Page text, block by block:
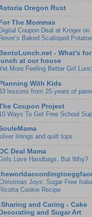
Oregon Rust
The Mommas
Coupon Deal at Kroger on
Baked Scalloped
- What's for
at our house
More Feeling Better Girl
With Kids
lessons from 25 years of
Coupon Project
Ways To Get Free School
linings and quilt tops
Deal Mama
Love Handbags, But Why?
Joys: Sugar Free
Cookie Recipe
and Caring - Cake
and Sugar Art